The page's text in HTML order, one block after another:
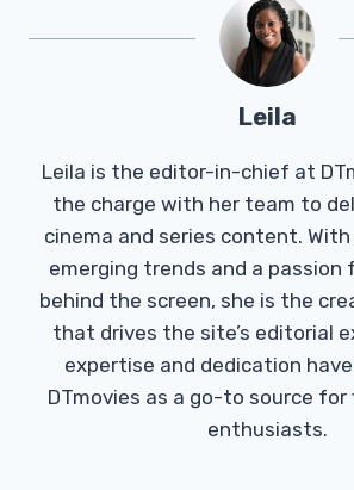
Leila
Leila is the editor-in-chief at
the charge with her team to
cinema and series content.
emerging trends and a passion
behind the screen, she is the
that drives the site’s editorial
expertise and dedication
DTmovies as a go-to source for
enthusiasts.